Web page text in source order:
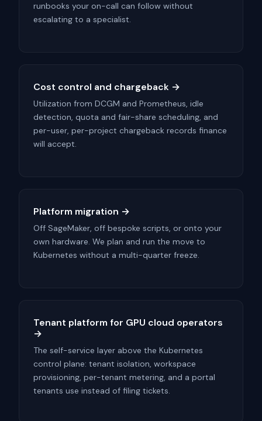
runbooks your on-call can follow without
escalating to a specialist.
Cost control and chargeback →
Utilization from DCGM and Prometheus, idle
detection, quota and fair-share scheduling, and
per-user, per-project chargeback records finance
will accept.
Platform migration →
Off SageMaker, off bespoke scripts, or onto your
own hardware. We plan and run the move to
Kubernetes without a multi-quarter freeze.
Tenant platform for GPU cloud operators
→
The self-service layer above the Kubernetes
control plane: tenant isolation, workspace
provisioning, per-tenant metering, and a portal
tenants use instead of filing tickets.